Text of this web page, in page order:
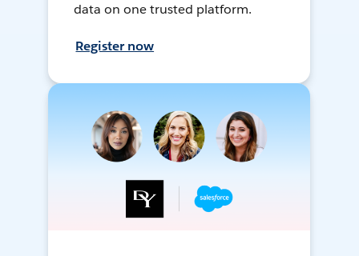
data on one trusted platform.
Register now